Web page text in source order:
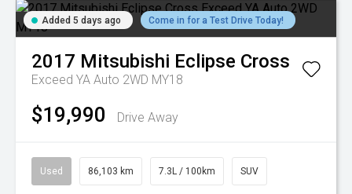
Added 5 days ago Come in for a Test Drive Today!
2017 Mitsubishi Eclipse Cross
Exceed YA Auto 2WD MY18
$19,990 Drive Away
Used 86,103 km 7.3L / 100km SUV